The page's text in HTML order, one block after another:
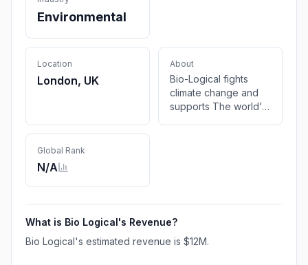
Environmental
Location
London, UK
About
Bio-Logical fights
climate change and
supports The world’s
tons of CO2 and
support 1million
helping them to
Global Rank
N/A
What is Bio Logical's Revenue?
Bio Logical's estimated revenue is $12M.